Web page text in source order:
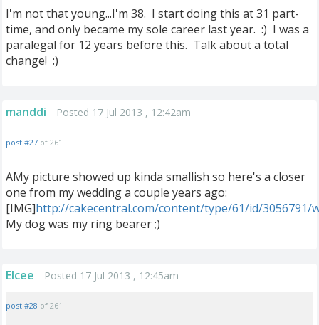
I'm not that young...I'm 38. I start doing this at 31 part-
time, and only became my sole career last year. :) I was a
paralegal for 12 years before this. Talk about a total
change! :)
manddi Posted 17 Jul 2013 , 12:42am
post #27 of 261
AMy picture showed up kinda smallish so here's a closer
one from my wedding a couple years ago:
[IMG]http://cakecentral.com/content/type/61/id/
My dog was my ring bearer ;)
Elcee Posted 17 Jul 2013 , 12:45am
post #28 of 261